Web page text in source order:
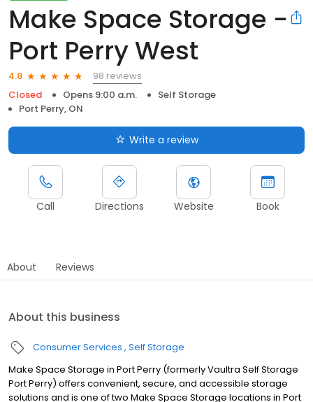
Make Space Storage -
Port Perry West
4.8
98 reviews
Closed
Opens 9:00 a.m.
Self Storage
Port Perry, ON
Write a review
Call Directions Website Book
About Reviews
About this business
Consumer Services Self Storage
Make Space Storage in Port Perry (formerly Vaultra Self Storage
Port Perry) offers convenient, secure, and accessible storage
solutions and is one of two Make Space Storage locations in Port